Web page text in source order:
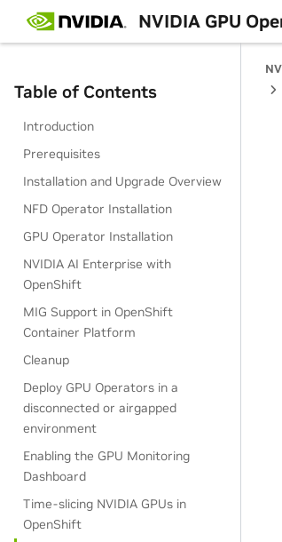
NVIDIA GPU
Table of Contents
Introduction
Prerequisites
Installation and Upgrade Overview
NFD Operator Installation
GPU Operator Installation
NVIDIA AI Enterprise with
OpenShift
MIG Support in OpenShift
Container Platform
Cleanup
Deploy GPU Operators in a
disconnected or airgapped
environment
Enabling the GPU Monitoring
Dashboard
Time-slicing NVIDIA GPUs in
OpenShift